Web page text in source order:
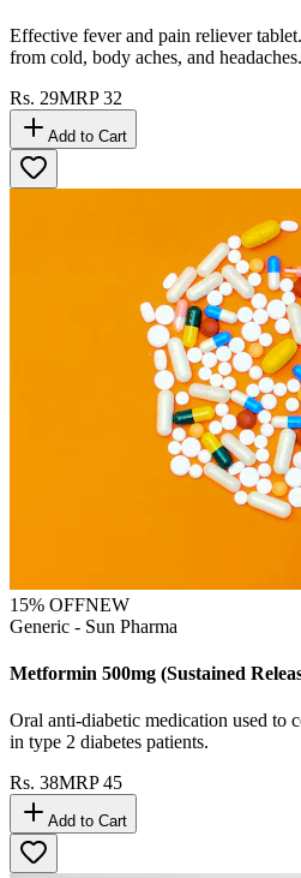
Effective fever and pain reliever
from cold, body aches, and headaches.
Rs. 29MRP32
Add to Cart
15% OFFNEW
Generic - Sun Pharma
Metformin 500mg (Sustained
Oral anti-diabetic medication used to
in type 2 diabetes patients.
Rs. 38MRP45
Add to Cart